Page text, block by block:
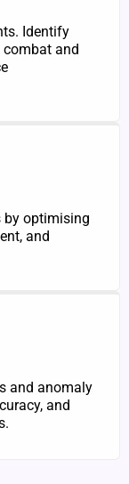
Identify
combat and
by optimising
and
and anomaly
and